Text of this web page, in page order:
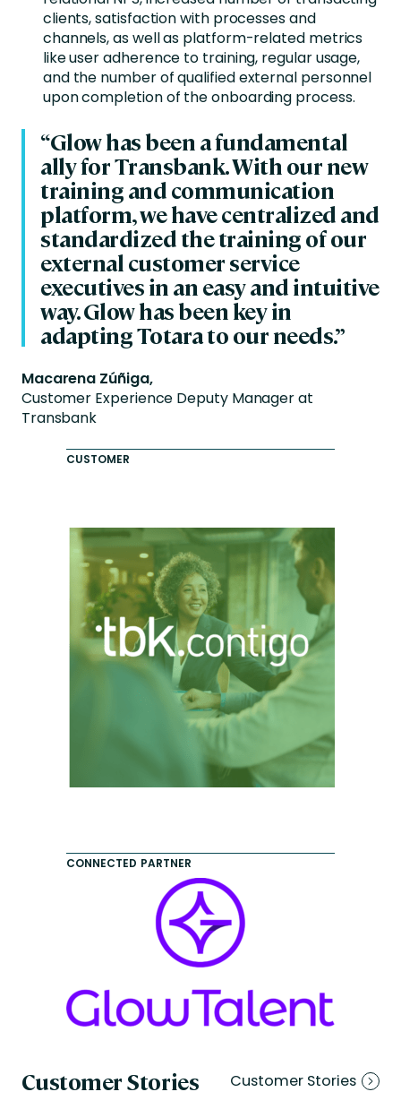
clients, satisfaction with processes and
channels, as well as platform-related metrics
like user adherence to training, regular usage,
and the number of qualified external personnel
upon completion of the onboarding process.
“Glow has been a fundamental
ally for Transbank. With our new
training and communication
platform, we have centralized and
standardized the training of our
external customer service
executives in an easy and intuitive
way. Glow has been key in
adapting Totara to our needs.”
Macarena Zúñiga,
Customer Experience Deputy Manager at
Transbank
CUSTOMER
CONNECTED PARTNER
Customer Stories Customer Stories